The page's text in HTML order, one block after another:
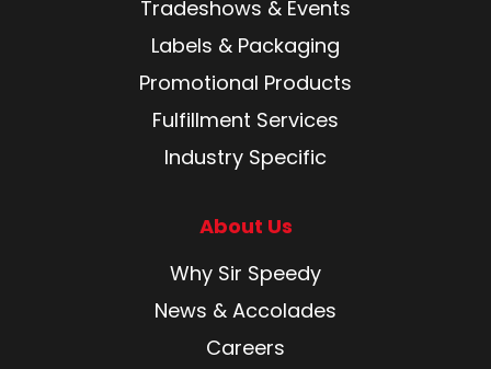
Tradeshows & Events
Labels & Packaging
Promotional Products
Fulfillment Services
Industry Specific
About Us
Why Sir Speedy
News & Accolades
Careers